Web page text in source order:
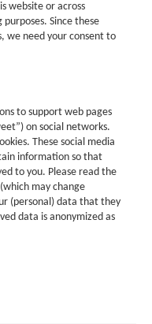
website or across
Since these
we need your consent to
to support web pages
on social networks.
These social media
information so that
to you. Please read the
may change
(personal) data that they
data is anonymized as